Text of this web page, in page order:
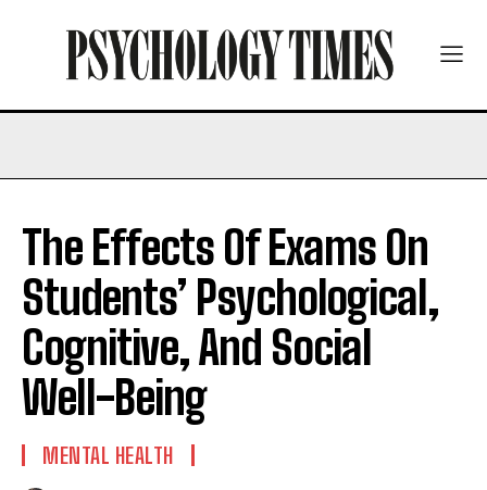
The Effects Of Exams On
Students’ Psychological,
Cognitive, And Social
Well-Being
MENTAL HEALTH